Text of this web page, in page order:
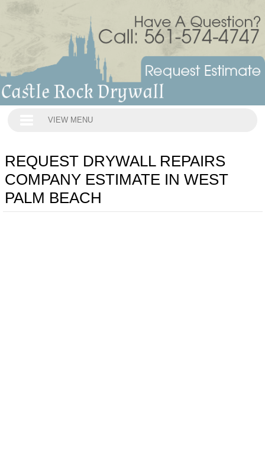
VIEW MENU
REQUEST DRYWALL REPAIRS
COMPANY ESTIMATE IN WEST
PALM BEACH